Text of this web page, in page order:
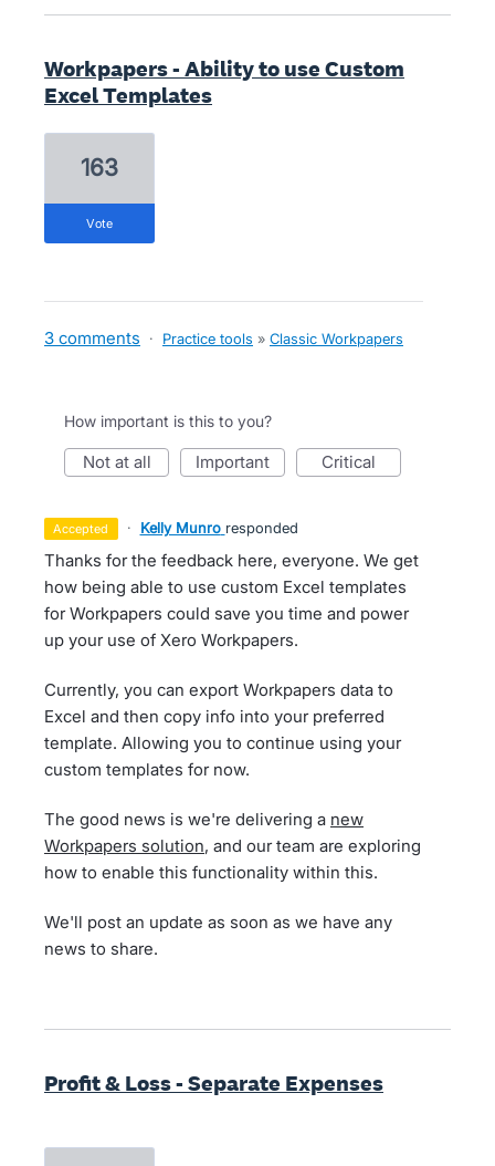
Workpapers - Ability to use Custom
Excel Templates
163
vote
3 comments · Practice tools » Classic Workpapers
How important is this to you?
not at all important critical
accepted · Kelly Munro responded
Thanks for the feedback here, everyone. We get
how being able to use custom Excel templates
for Workpapers could save you time and power
up your use of Xero Workpapers.
Currently, you can export Workpapers data to
Excel and then copy info into your preferred
template. Allowing you to continue using your
custom templates for now.
The good news is we're delivering a new
Workpapers solution, and our team are exploring
how to enable this functionality within this.
We'll post an update as soon as we have any
news to share.
Profit & Loss - Separate Expenses